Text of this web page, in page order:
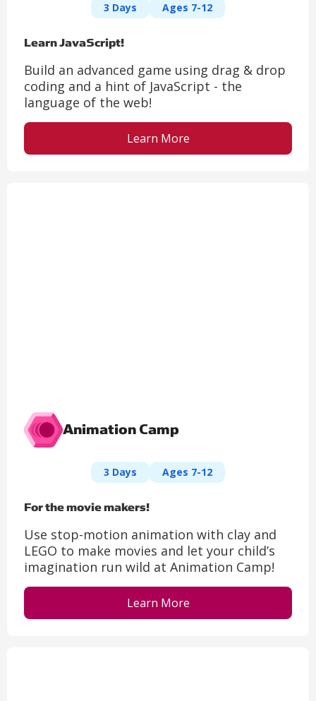
3 Days Ages 7-12
Learn JavaScript!
Build an advanced game using drag & drop
coding and a hint of JavaScript - the
language of the web!
Learn More
Animation Camp
3 Days Ages 7-12
For the movie makers!
Use stop-motion animation with clay and
LEGO to make movies and let your child’s
imagination run wild at Animation Camp!
Learn More